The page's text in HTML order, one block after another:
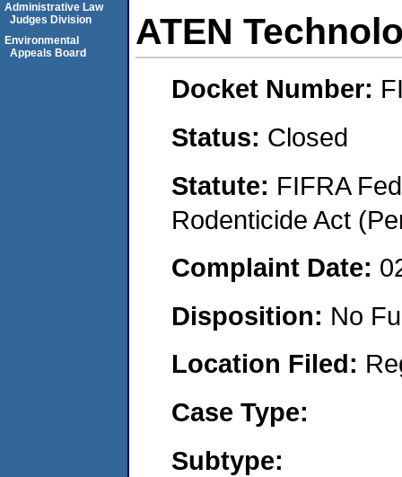
ATEN
Docket Number:
Status: Closed
Statute: FIFRA
Rodenticide Act
Complaint Date:
Disposition: No
Location Filed:
Case Type:
Subtype:
Administrative Law
Judges Division
Environmental
Appeals Board